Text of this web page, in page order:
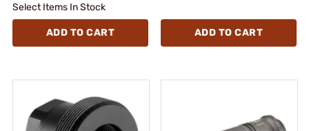
Select Items In Stock
ADD TO CART ADD TO CART